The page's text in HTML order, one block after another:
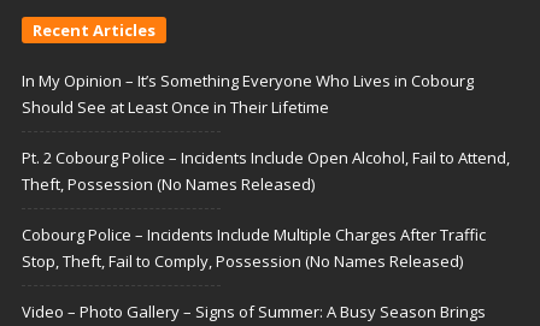
Recent Articles
In My Opinion – It’s Something Everyone Who Lives in Cobourg
Should See at Least Once in Their Lifetime
Pt. 2 Cobourg Police – Incidents Include Open Alcohol, Fail to Attend,
Theft, Possession (No Names Released)
Cobourg Police – Incidents Include Multiple Charges After Traffic
Stop, Theft, Fail to Comply, Possession (No Names Released)
Video – Photo Gallery – Signs of Summer: A Busy Season Brings